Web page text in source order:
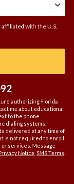
with the U.S.
Submitting
authorizing Florida
me about educational
to the phone
dialing systems,
delivered at any time of
is not required to enroll
services. Message
Notice SMS Terms